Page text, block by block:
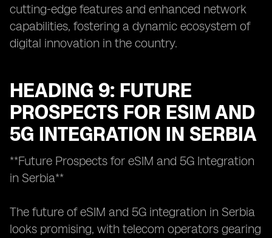
cutting-edge features and enhanced network
capabilities, fostering a dynamic ecosystem of
digital innovation in the country.
HEADING 9: FUTURE
PROSPECTS FOR ESIM AND
5G INTEGRATION IN SERBIA
**Future Prospects for eSIM and 5G Integration
in Serbia**
The future of eSIM and 5G integration in Serbia
looks promising, with telecom operators gearing